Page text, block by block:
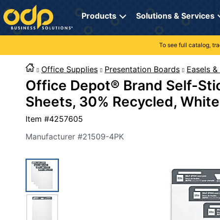
Directions
to
navigate
through
menu.
submenu.
Products Solutions & Services
Breakroom
Electronics
Furniture
School Supplies
Computers & Accessories
My Profile
Orders
Online Reporting
Print, Promo & Apparel
Tech Services
Furniture Solutions
Office Supplies Solutions
Pet Solutions
To see full catalog,
Office Supplies Presentation Boards Easels
Office Depot® Brand Self-
Sheets, 30% Recycled,
Item #4257605
Manufacturer #21509-4PK